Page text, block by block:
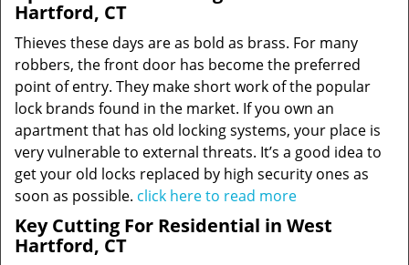
Hartford, CT
Thieves these days are as bold as brass. For many
robbers, the front door has become the preferred
point of entry. They make short work of the popular
lock brands found in the market. If you own an
apartment that has old locking systems, your place is
very vulnerable to external threats. It’s a good idea to
get your old locks replaced by high security ones as
soon as possible. click here to read more
Key Cutting For Residential in West
Hartford, CT